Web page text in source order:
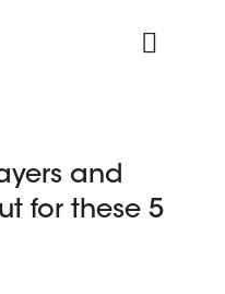
and
for these 5